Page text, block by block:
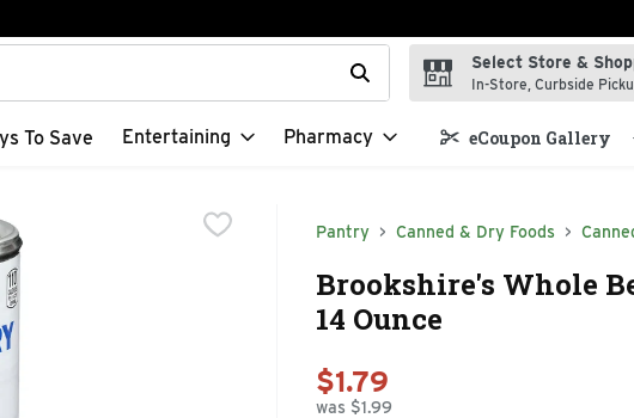
field is used to search for items. Type your search term to find items.
Select Store &
In-Store, Curbside
To Save Entertaining Pharmacy eCoupon Gallery
Pantry Canned & Dry Foods
Brookshire's Whole
14 Ounce
$1.79
was $1.99